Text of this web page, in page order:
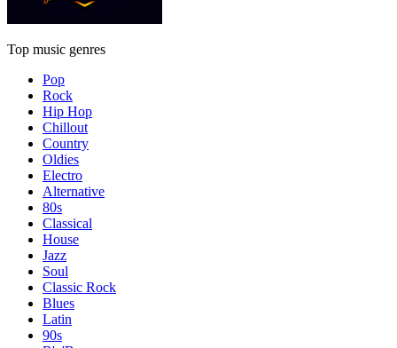
Top music genres
Pop
Rock
Hip Hop
Chillout
Country
Oldies
Electro
Alternative
80s
Classical
House
Jazz
Soul
Classic Rock
Blues
Latin
90s